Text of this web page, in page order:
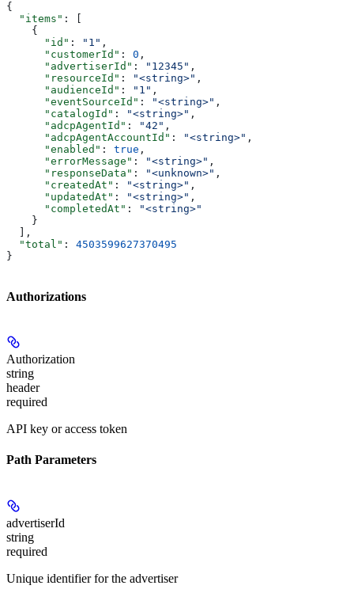
{
  "items"
: [
    {
      "id"
: "1" ,
      "customerId"
: 0 ,
      "advertiserId"
: "12345" ,
      "resourceId"
: "<string>" ,
      "audienceId"
: "1" ,
      "eventSourceId"
: "<string>" ,
      "catalogId"
: "<string>" ,
      "adcpAgentId"
: "42" ,
      "adcpAgentAccountId"
: "<string>" ,
      "enabled"
: true ,
      "errorMessage"
: "<string>" ,
      "responseData"
: "<unknown>" ,
      "createdAt"
: "<string>" ,
      "updatedAt"
: "<string>" ,
      "completedAt"
:
"<string>"
    }
  ],
  "total"
: 4503599627370495
}
Authorizations
Authorization
string
header
required
API key or access token
Path Parameters
advertiserId
string
required
Unique identifier for the advertiser